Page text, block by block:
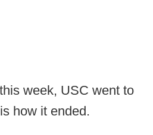
week, USC went to
how it ended.